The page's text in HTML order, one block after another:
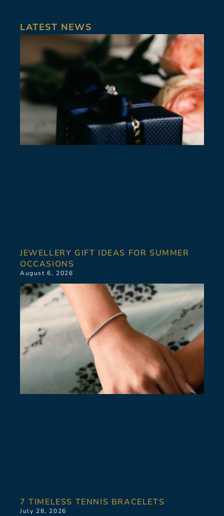
LATEST NEWS
JEWELLERY GIFT IDEAS FOR SUMMER
OCCASIONS
August 6, 2026
7 TIMELESS TENNIS BRACELETS
July 28, 2026